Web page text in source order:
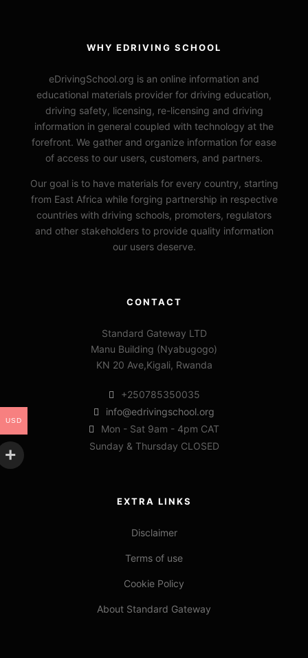
WHY EDRIVING SCHOOL
eDrivingSchool.org is an online information and
educational materials provider for driving education,
driving safety, licensing, re-licensing and driving
information in general coupled with technology at the
forefront. We gather and organize information for ease
of access to our users, customers, and partners.
Our goal is to have materials for every country, starting
from East Africa while forging partnership in respective
countries with driving schools, promoters, regulators
and other stakeholders to provide quality information
our users deserve.
CONTACT
Standard Gateway LTD
Manu Building (Nyabugogo)
KN 20 Ave,Kigali, Rwanda
+250785350035
info@edrivingschool.org
Mon - Sat 9am - 4pm CAT
Sunday & Thursday CLOSED
EXTRA LINKS
Disclaimer
Terms of use
Cookie Policy
About Standard Gateway
USD